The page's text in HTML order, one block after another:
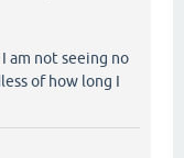
am not seeing no
of how long I